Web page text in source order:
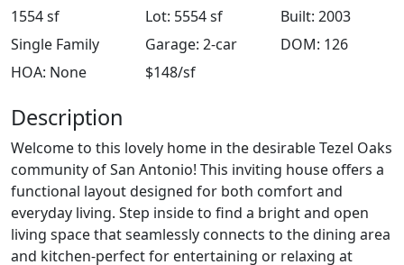
1554 sf
Lot: 5554 sf
Built: 2003
Single Family
Garage: 2-car
DOM: 126
HOA: None
$148/sf
Description
Welcome to this lovely home in the desirable Tezel Oaks
community of San Antonio! This inviting house offers a
functional layout designed for both comfort and
everyday living. Step inside to find a bright and open
living space that seamlessly connects to the dining area
and kitchen-perfect for entertaining or relaxing at